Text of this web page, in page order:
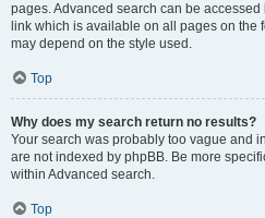
pages. Advanced search can be accessed
link which is available on all pages on the
may depend on the style used.
Top
Why does my search return no results?
Your search was probably too vague and
are not indexed by phpBB. Be more
within Advanced search.
Top